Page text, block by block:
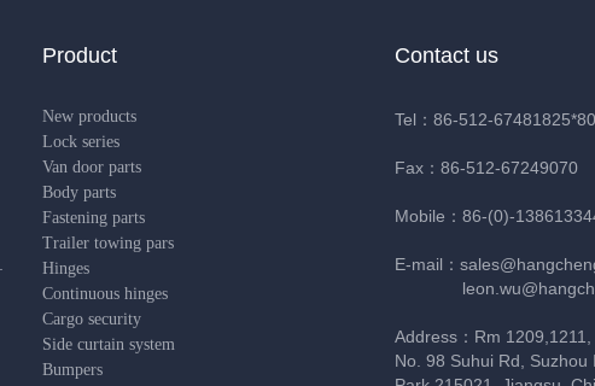
Product
New products
Lock series
Van door parts
Body parts
Fastening parts
Trailer towing pars
Hinges
Continuous hinges
Cargo security
Side curtain system
Bumpers
Contact us
Tel：86-512-
Fax：86-512-67249070
Mobile：86-(0)-
E-mail：
Address：Rm 1209,1211,
No. 98 Suhui Rd, Suzhou